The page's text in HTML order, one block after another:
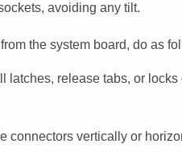
avoiding any tilt.
the system board, do as
latches, release tabs, or
connectors vertically or